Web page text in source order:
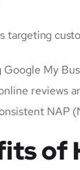
targeting
My
reviews
NAP
of